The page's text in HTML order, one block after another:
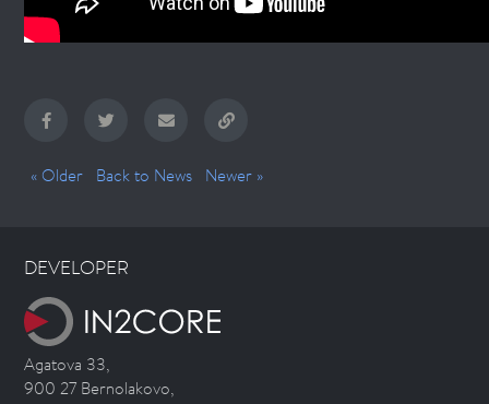
« Older Back to News Newer »
DEVELOPER
Agatova 33,
900 27 Bernolakovo,